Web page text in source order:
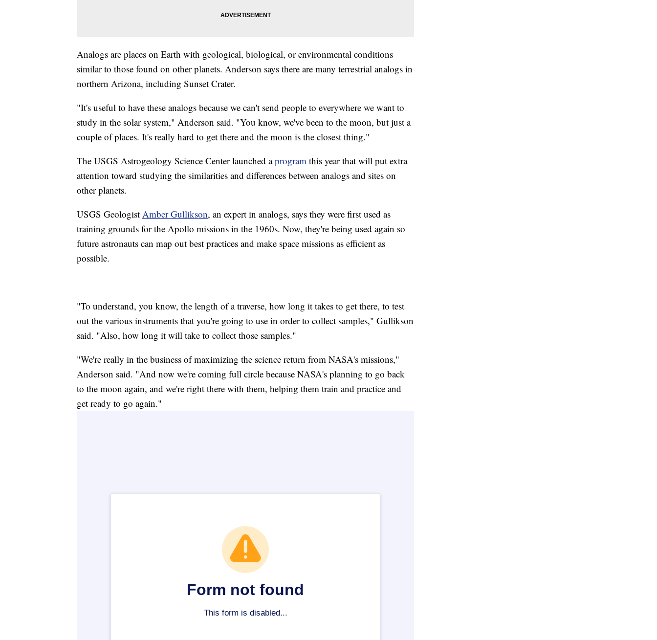
Analogs are places on Earth with geological, biological, or environmental conditions
similar to those found on other planets. Anderson says there are many terrestrial analogs in
northern Arizona, including Sunset Crater.
"It's useful to have these analogs because we can't send people to everywhere we want to
study in the solar system," Anderson said. "You know, we've been to the moon, but just a
couple of places. It's really hard to get there and the moon is the closest thing."
The USGS Astrogeology Science Center launched aprogram this year that will put extra
attention toward studying the similarities and differences between analogs and sites on
other planets.
USGS Geologist Amber Gullikson, an expert in analogs, says they were first used as
training grounds for the Apollo missions in the 1960s. Now, they're being used again so
future astronauts can map out best practices and make space missions as efficient as
possible.
"To understand, you know, the length of a traverse, how long it takes to get there, to test
out the various instruments that you're going to use in order to collect samples," Gullikson
said. "Also, how long it will take to collect those samples."
"We're really in the business of maximizing the science return from NASA's missions,"
Anderson said. "And now we're coming full circle because NASA's planning to go back
to the moon again, and we're right there with them, helping them train and practice and
get ready to go again."